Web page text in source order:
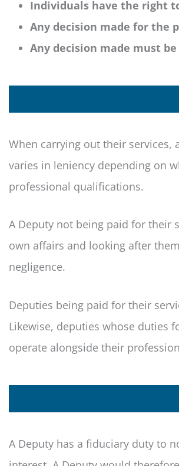
Individuals have the right
Any decision made for the
Any decision made must
When carrying out their services,
varies in leniency depending on
professional qualifications.
A Deputy not being paid for their
own affairs and looking after
negligence.
Deputies being paid for their
Likewise, deputies whose duties
operate alongside their
A Deputy has a fiduciary duty to